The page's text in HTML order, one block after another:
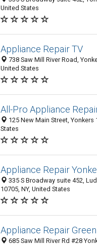
United States
Appliance Repair TV
738 Saw Mill River Road,
United States
All-Pro Appliance
125 New Main Street, Yonkers
States
Appliance Repair
335 S Broadway suite 452,
10705, NY, United States
Appliance Repair
685 Saw Mill River Rd #28